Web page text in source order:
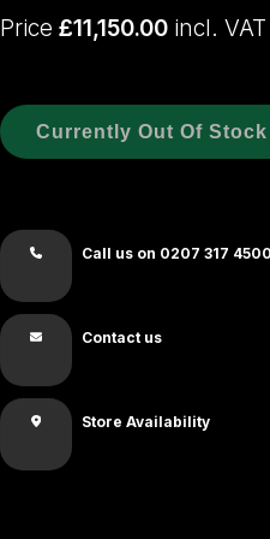
Price£11,150.00 incl. VAT
Currently Out Of Stock
Call us on 0207 317
Contact us
Store Availability